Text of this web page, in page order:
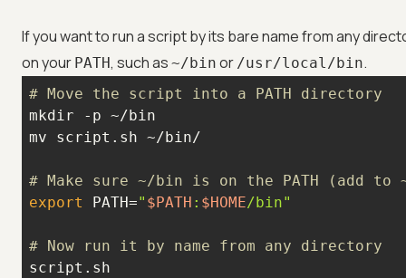
If you want to run a script by its bare name from any
on your PATH, such as ~/bin or /usr/local/bin.
# Move the script into a PATH directory
# Make sure ~/bin is on the PATH (add
export
PATH=" $PATH : $HOME/bin"
# Now run it by name from any directory
script.sh